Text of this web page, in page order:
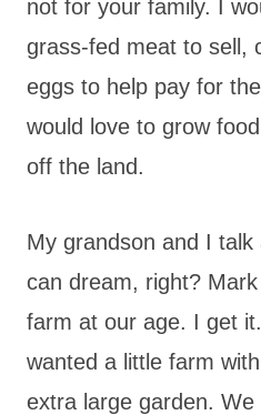
not for your family. I
grass-fed meat to sell,
eggs to help pay for
would love to grow
off the land.
My grandson and I
can dream, right?
farm at our age. I get
wanted a little farm
extra large garden.